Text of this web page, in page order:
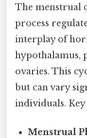
The menstrual
process
interplay of
hypothalamus,
ovaries. This
but can vary
individuals. Key
Menstrual